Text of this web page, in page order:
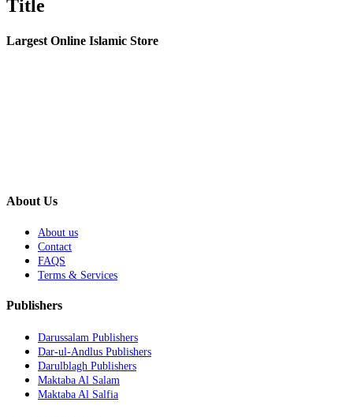
Title
Largest Online Islamic Store
About Us
About us
Contact
FAQS
Terms & Services
Publishers
Darussalam Publishers
Dar-ul-Andlus Publishers
Darulblagh Publishers
Maktaba Al Salam
Maktaba Al Salfia